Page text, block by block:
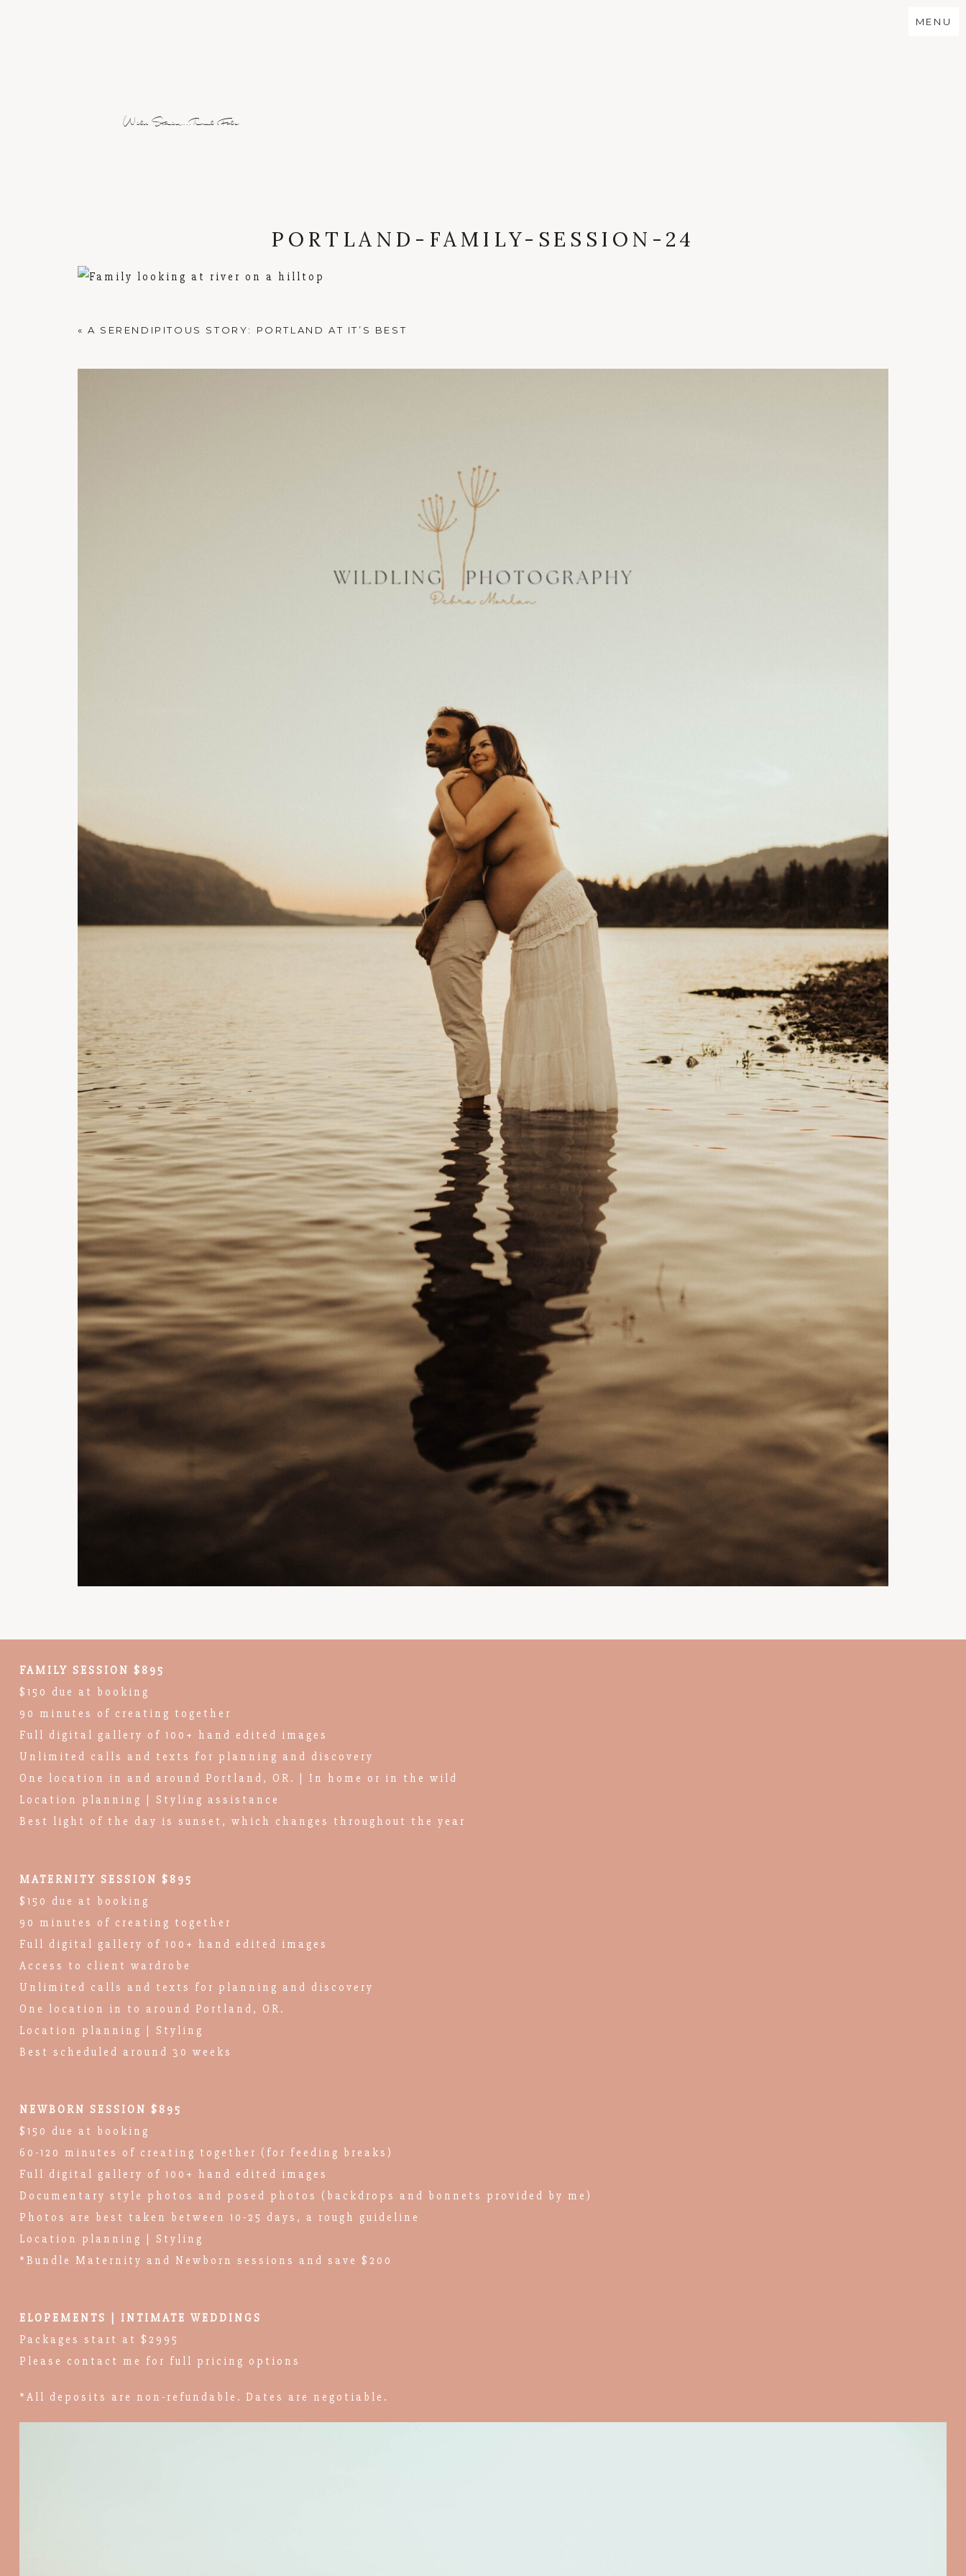
MENU
Wild Stories...Real Folx
PORTLAND-FAMILY-SESSION-24
« A SERENDIPITOUS STORY: PORTLAND AT IT’S BEST
FAMILY SESSION $895
$150 due at booking
90 minutes of creating together
Full digital gallery of 100+ hand edited images
Unlimited calls and texts for planning and discovery
One location in and around Portland, OR. | In home or in the wild
Location planning | Styling assistance
Best light of the day is sunset, which changes throughout the year
MATERNITY SESSION $895
$150 due at booking
90 minutes of creating together
Full digital gallery of 100+ hand edited images
Access to client wardrobe
Unlimited calls and texts for planning and discovery
One location in to around Portland, OR.
Location planning | Styling
Best scheduled around 30 weeks
NEWBORN SESSION $895
$150 due at booking
60-120 minutes of creating together (for feeding breaks)
Full digital gallery of 100+ hand edited images
Documentary style photos and posed photos (backdrops and bonnets provided by me)
Photos are best taken between 10-25 days, a rough guideline
Location planning | Styling
*Bundle Maternity and Newborn sessions and save $200
ELOPEMENTS | INTIMATE WEDDINGS
Packages start at $2995
Please contact me for full pricing options
*All deposits are non-refundable. Dates are negotiable.